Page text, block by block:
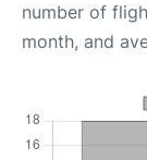
number of
month, and